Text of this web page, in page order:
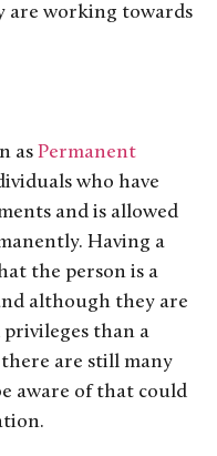
are working towards
as Permanent
who have
and is allowed
Having a
the person is a
although they are
than a
are still many
aware of that could